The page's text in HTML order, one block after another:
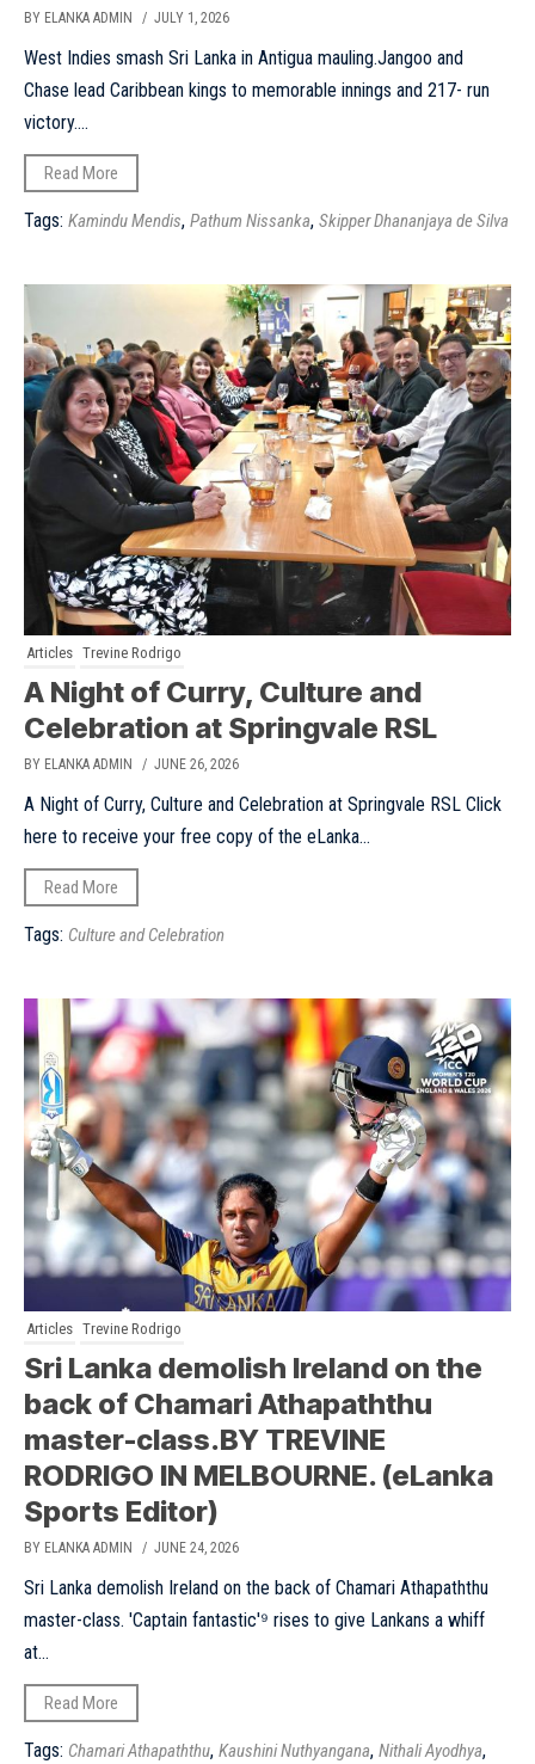
BY ELANKA ADMIN / JULY 1, 2026
West Indies smash Sri Lanka in Antigua mauling.Jangoo and
Chase lead Caribbean kings to memorable innings and 217- run
victory....
Read More
Tags: Kamindu Mendis, Pathum Nissanka, Skipper Dhananjaya de Silva
Articles Trevine Rodrigo
A Night of Curry, Culture and
Celebration at Springvale RSL
BY ELANKA ADMIN / JUNE 26, 2026
A Night of Curry, Culture and Celebration at Springvale RSL Click
here to receive your free copy of the eLanka...
Read More
Tags: Culture and Celebration
Articles Trevine Rodrigo
Sri Lanka demolish Ireland on the
back of Chamari Athapaththu
master-class.BY TREVINE
RODRIGO IN MELBOURNE. (eLanka
Sports Editor)
BY ELANKA ADMIN / JUNE 24, 2026
Sri Lanka demolish Ireland on the back of Chamari Athapaththu
master-class. 'Captain fantastic'⁹ rises to give Lankans a whiff
at...
Read More
Tags: Chamari Athapaththu, Kaushini Nuthyangana, Nithali Ayodhya,